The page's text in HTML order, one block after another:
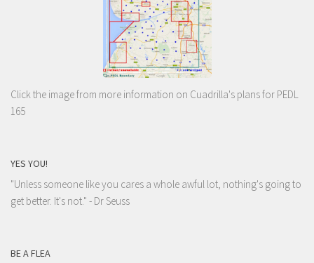
Click the image from more information on Cuadrilla's plans for PEDL
165
YES YOU!
"Unless someone like you cares a whole awful lot, nothing's going to
get better. It's not." - Dr Seuss
BE A FLEA